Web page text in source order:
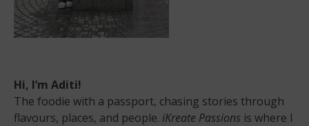
Hi, I’m Aditi!
The foodie with a passport, chasing stories through
flavours, places, and people. iKreate Passions is where I